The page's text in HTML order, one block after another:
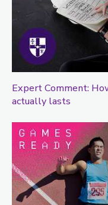
Expert Comment:
actually lasts